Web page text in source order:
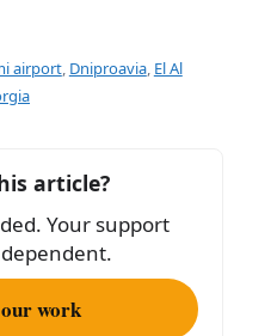
airport, Dniproavia, El Al
article?
Your support
work